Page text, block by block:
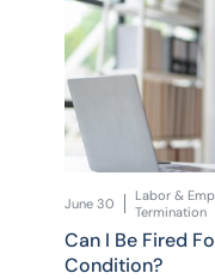
June 30
Labor &
Termination
Can I Be Fired
Condition?